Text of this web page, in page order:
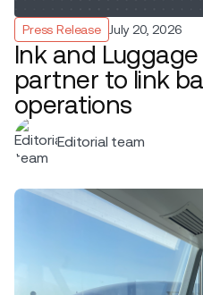
Press Release July 20, 2026
Ink and
partner to link
operations
Editorial team